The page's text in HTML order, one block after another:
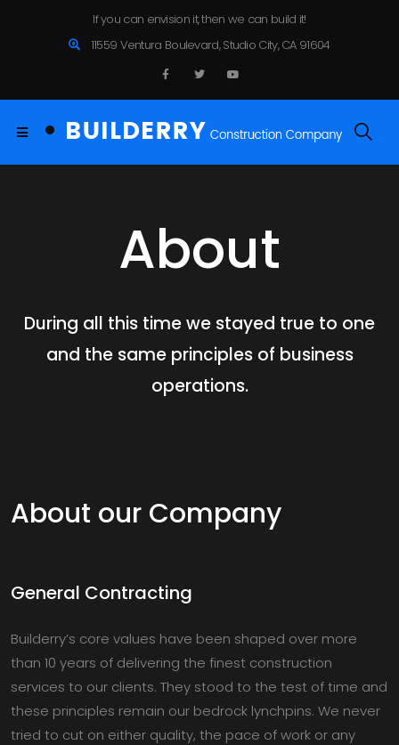
If you can envision it, then we can build it!
11559 Ventura Boulevard, Studio City, CA 91604
About
During all this time we stayed true to one
and the same principles of business
operations.
About our Company
General Contracting
Builderry’s core values have been shaped over more
than 10 years of delivering the finest construction
services to our clients. They stood to the test of time and
these principles remain our bedrock lynchpins. We never
tried to cut on either quality, the pace of work or any